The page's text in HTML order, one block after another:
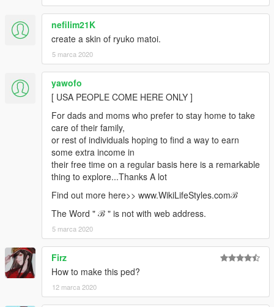
nefilim21K
create a skin of ryuko matoi.
5 marca 2020
yawofo
[ USA PEOPLE COME HERE ONLY ]
For dads and moms who prefer to stay home to take
care of their family,
or rest of individuals hoping to find a way to earn
some extra income in
their free time on a regular basis here is a remarkable
thing to explore...Thanks A lot
Find out more here>> w­­w­­w­­.­­W­­i­­k­­i­­L­­i­­f­­e­­S­­t­­y­­l­­e­­s­­.­­c­­o­­mℬ
The Word " ℬ " is not with web address.
5 marca 2020
Firz
How to make this ped?
12 marca 2020